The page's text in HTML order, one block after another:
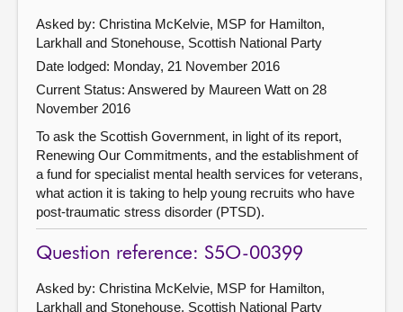
Asked by: Christina McKelvie, MSP for Hamilton,
Larkhall and Stonehouse, Scottish National Party
Date lodged: Monday, 21 November 2016
Current Status: Answered by Maureen Watt on 28
November 2016
To ask the Scottish Government, in light of its report,
Renewing Our Commitments, and the establishment of
a fund for specialist mental health services for veterans,
what action it is taking to help young recruits who have
post-traumatic stress disorder (PTSD).
Question reference: S5O-00399
Asked by: Christina McKelvie, MSP for Hamilton,
Larkhall and Stonehouse, Scottish National Party